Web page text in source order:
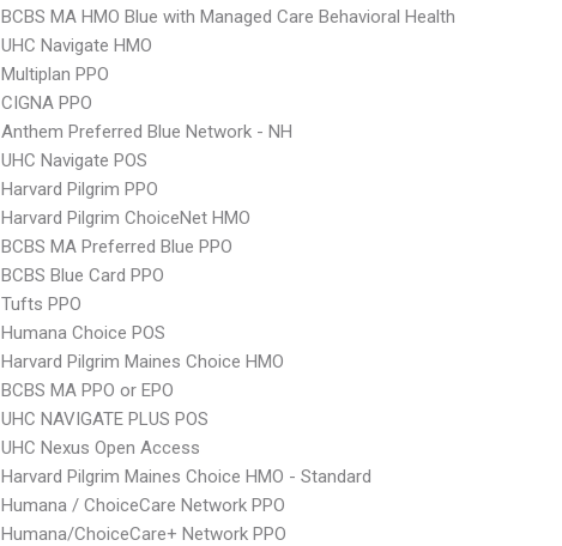
BCBS MA HMO Blue with Managed Care Behavioral Health
UHC Navigate HMO
Multiplan PPO
CIGNA PPO
Anthem Preferred Blue Network - NH
UHC Navigate POS
Harvard Pilgrim PPO
Harvard Pilgrim ChoiceNet HMO
BCBS MA Preferred Blue PPO
BCBS Blue Card PPO
Tufts PPO
Humana Choice POS
Harvard Pilgrim Maines Choice HMO
BCBS MA PPO or EPO
UHC NAVIGATE PLUS POS
UHC Nexus Open Access
Harvard Pilgrim Maines Choice HMO - Standard
Humana / ChoiceCare Network PPO
Humana/ChoiceCare+ Network PPO